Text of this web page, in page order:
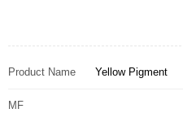
Product Name Yellow Pigment
MF